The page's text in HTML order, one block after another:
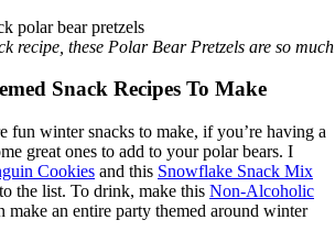
recipe, these Polar Bear Pretzels are so
Snack Recipes To Make
fun winter snacks to make, if you’re having a
great ones to add to your polar bears. I
Cookies and this Snowflake Snack Mix
the list. To drink, make this Non-Alcoholic
make an entire party themed around winter